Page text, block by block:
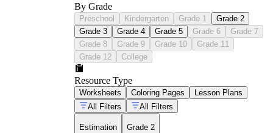
By Grade
Preschool Kindergarten Grade 1
Grade 2
Grade 3
Grade 4 Grade 5 Grade 6
Grade 7
Grade 8
Grade 9 Grade 10
Grade 11
Grade 12
College
Resource Type
Worksheets Coloring Pages
Lesson Plans
All Filters
All Filters
Estimation Grade 2